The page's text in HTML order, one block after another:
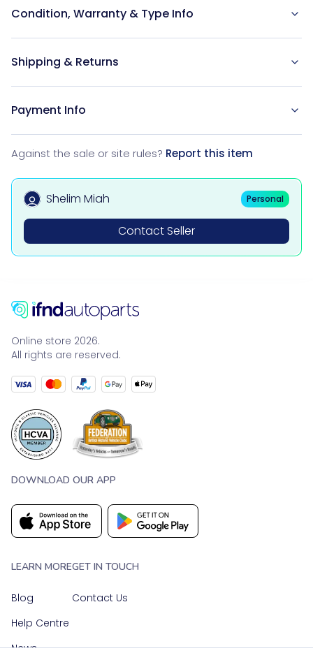
Condition, Warranty & Type Info
Shipping & Returns
Payment Info
Against the sale or site rules? Report this item
Shelim Miah Personal
Contact Seller
Online store 2026.
All rights are reserved.
DOWNLOAD OUR APP
LEARN MORE
Blog
Help Centre
News
GET IN TOUCH
Contact Us